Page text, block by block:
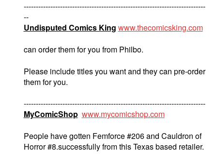
---------------------------------------------------------------------------
--
Undisputed Comics King www.thecomicsking.com
can order them for you from Philbo.
Please include titles you want and they can pre-order
them for you.
---------------------------------------------------------------------------
MyComicShop www.mycomicshop.com
People have gotten Femforce #206 and Cauldron of
Horror #8.successfully from this Texas based retailer.